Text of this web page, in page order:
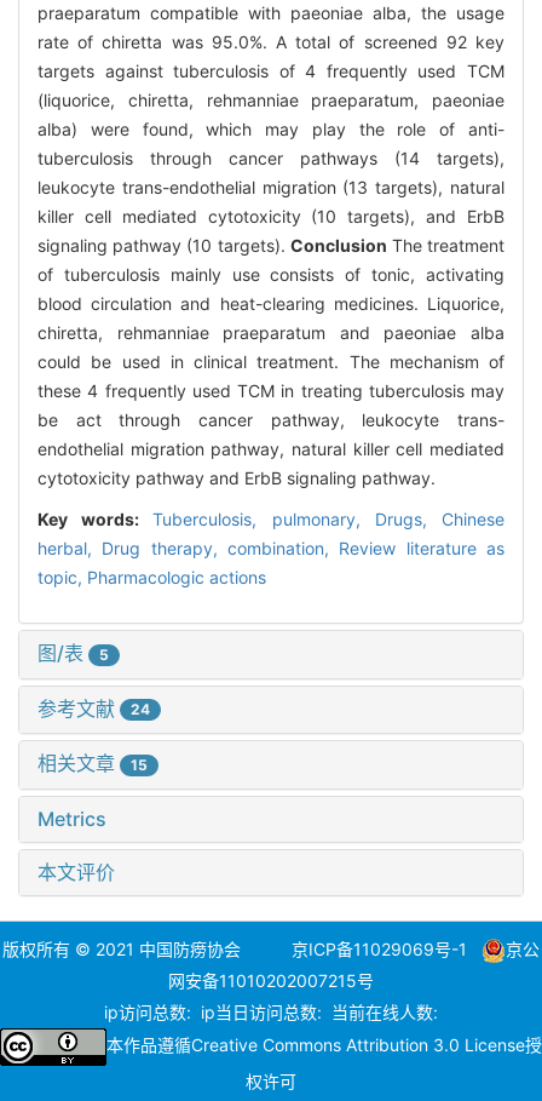
praeparatum compatible with paeoniae alba, the usage
rate of chiretta was 95.0%. A total of screened 92 key
targets against tuberculosis of 4 frequently used TCM
(liquorice, chiretta, rehmanniae praeparatum, paeoniae
alba) were found, which may play the role of anti-
tuberculosis through cancer pathways (14 targets),
leukocyte trans-endothelial migration (13 targets), natural
killer cell mediated cytotoxicity (10 targets), and ErbB
signaling pathway (10 targets). Conclusion The treatment
of tuberculosis mainly use consists of tonic, activating
blood circulation and heat-clearing medicines. Liquorice,
chiretta, rehmanniae praeparatum and paeoniae alba
could be used in clinical treatment. The mechanism of
these 4 frequently used TCM in treating tuberculosis may
be act through cancer pathway, leukocyte trans-
endothelial migration pathway, natural killer cell mediated
cytotoxicity pathway and ErbB signaling pathway.
Key words:Tuberculosis, pulmonary, Drugs, Chinese
herbal, Drug therapy,combination, Review literature as
topic, Pharmacologic actions
图/表 5
参考文献 24
相关文章 15
Metrics
本文评价
版权所有 © 2021 中国防痨协会 京ICP备11029069号-1
京公
网安备11010202007215号
ip访问总数: ip当日访问总数: 当前在线人数:
本作品遵循Creative Commons Attribution 3.0 License授
权许可